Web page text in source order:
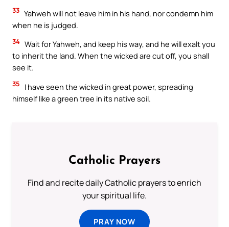
33 Yahweh will not leave him in his hand, nor condemn him
when he is judged.
34 Wait for Yahweh, and keep his way, and he will exalt you
to inherit the land. When the wicked are cut off, you shall
see it.
35
I have seen the wicked in great power, spreading
himself like a green tree in its native soil.
Catholic Prayers
Find and recite daily Catholic prayers to enrich
your spiritual life.
PRAY NOW